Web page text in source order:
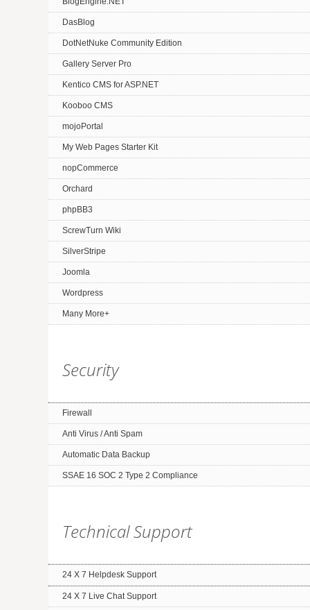
DasBlog
DotNetNuke Community Edition
Gallery Server Pro
Kentico CMS for ASP.NET
Kooboo CMS
mojoPortal
My Web Pages Starter Kit
nopCommerce
Orchard
phpBB3
ScrewTurn Wiki
SilverStripe
Joomla
Wordpress
Many More+
Security
Firewall
Anti Virus / Anti Spam
Automatic Data Backup
SSAE 16 SOC 2 Type 2 Compliance
Technical Support
24 X 7 Helpdesk Support
24 X 7 Live Chat Support